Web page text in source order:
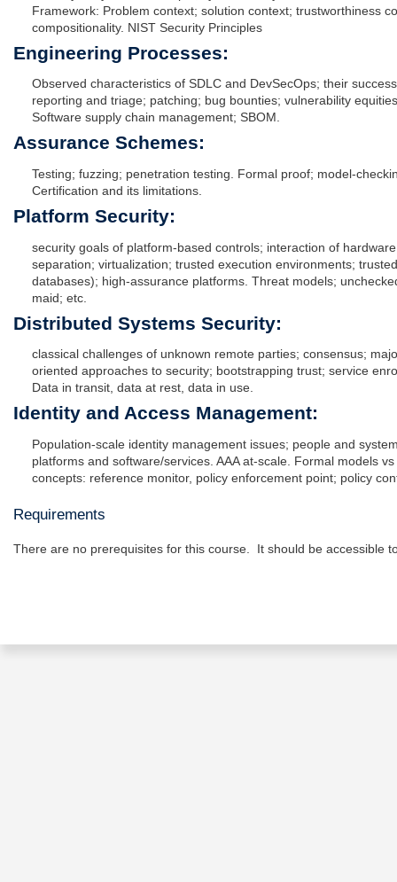
Framework: Problem context; solution context; trustworthiness
compositionality. NIST Security Principles
Engineering Processes:
Observed characteristics of SDLC and DevSecOps; their
reporting and triage; patching; bug bounties; vulnerability
Software supply chain management; SBOM.
Assurance Schemes:
Testing; fuzzing; penetration testing. Formal proof; model-
Certification and its limitations.
Platform Security:
security goals of platform-based controls; interaction of
separation; virtualization; trusted execution environments;
databases); high-assurance platforms. Threat models;
maid; etc.
Distributed Systems Security:
classical challenges of unknown remote parties; consensus;
oriented approaches to security; bootstrapping trust; service
Data in transit, data at rest, data in use.
Identity and Access Management:
Population-scale identity management issues; people and
platforms and software/services. AAA at-scale. Formal models
concepts: reference monitor, policy enforcement point; policy
Requirements
There are no prerequisites for this course. It should be accessible